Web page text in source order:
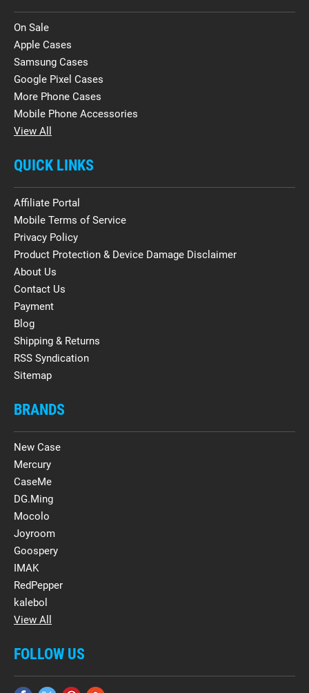
On Sale
Apple Cases
Samsung Cases
Google Pixel Cases
More Phone Cases
Mobile Phone Accessories
View All
QUICK LINKS
Affiliate Portal
Mobile Terms of Service
Privacy Policy
Product Protection & Device Damage Disclaimer
About Us
Contact Us
Payment
Blog
Shipping & Returns
RSS Syndication
Sitemap
BRANDS
New Case
Mercury
CaseMe
DG.Ming
Mocolo
Joyroom
Goospery
IMAK
RedPepper
kalebol
View All
FOLLOW US